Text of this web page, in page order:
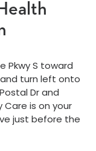
Pkwy S toward
and turn left onto
Dr and
Care is on your
just before the